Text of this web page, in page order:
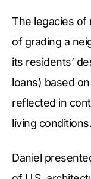
The legacies of
of grading a
its residents’
loans) based
reflected in
living conditions.
Daniel